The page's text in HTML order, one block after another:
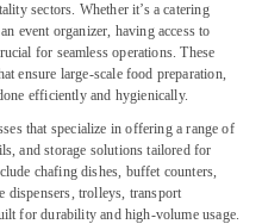
sectors. Whether it’s a catering
event organizer, having access to
for seamless operations. These
ensure large-scale food preparation,
efficiently and hygienically.
that specialize in offering a range of
and storage solutions tailored for
chafing dishes, buffet counters,
dispensers, trolleys, transport
for durability and high-volume usage.